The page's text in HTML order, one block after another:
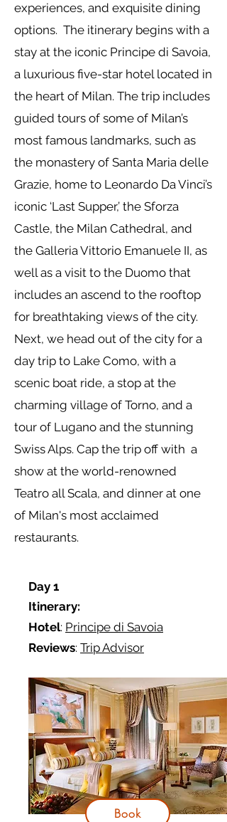
experiences, and exquisite dining
options. The itinerary begins with a
stay at the iconic Principe di Savoia,
a luxurious five-star hotel located in
the heart of Milan. The trip includes
guided tours of some of Milan’s
most famous landmarks, such as
the monastery of Santa Maria delle
Grazie, home to Leonardo Da Vinci’s
iconic ‘Last Supper,’ the Sforza
Castle, the Milan Cathedral, and
the Galleria Vittorio Emanuele II, as
well as a visit to the Duomo that
includes an ascend to the rooftop
for breathtaking views of the city.
Next, we head out of the city for a
day trip to Lake Como, with a
scenic boat ride, a stop at the
charming village of Torno, and a
tour of Lugano and the stunning
Swiss Alps. Cap the trip off with a
show at the world-renowned
Teatro all Scala, and dinner at one
of Milan's most acclaimed
restaurants.
Day 1
Itinerary:
Hotel: Principe di Savoia
Reviews: Trip Advisor
Book